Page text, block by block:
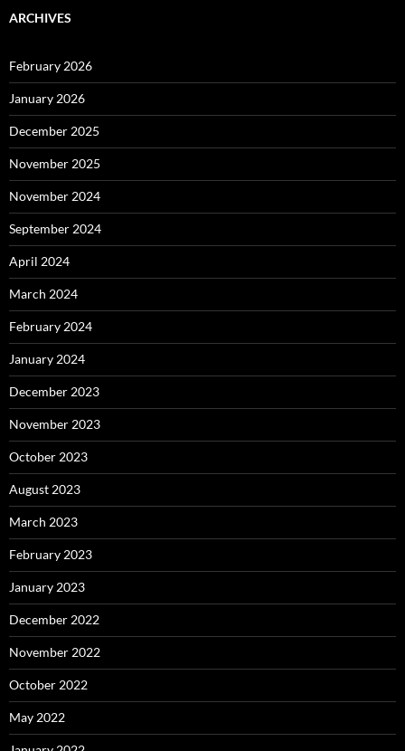
ARCHIVES
February 2026
January 2026
December 2025
November 2025
November 2024
September 2024
April 2024
March 2024
February 2024
January 2024
December 2023
November 2023
October 2023
August 2023
March 2023
February 2023
January 2023
December 2022
November 2022
October 2022
May 2022